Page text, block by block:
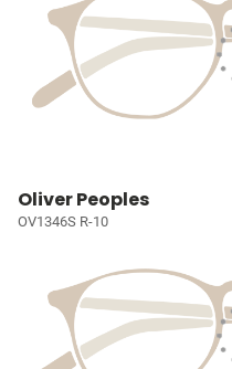
Oliver Peoples
OV1346S R-10